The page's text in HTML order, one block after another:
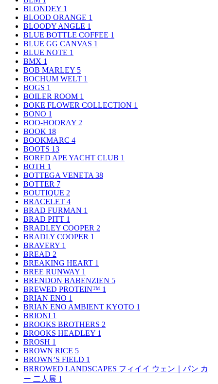
BLONDEY 1
BLOOD ORANGE 1
BLOODY ANGLE 1
BLUE BOTTLE COFFEE 1
BLUE GG CANVAS 1
BLUE NOTE 1
BMX 1
BOB MARLEY 5
BOCHUM WELT 1
BOGS 1
BOILER ROOM 1
BOKE FLOWER COLLECTION 1
BONO 1
BOO-HOORAY 2
BOOK 18
BOOKMARC 4
BOOTS 13
BORED APE YACHT CLUB 1
BOTH 1
BOTTEGA VENETA 38
BOTTER 7
BOUTIQUE 2
BRACELET 4
BRAD FURMAN 1
BRAD PITT 1
BRADLEY COOPER 2
BRADLY COOPER 1
BRAVERY 1
BREAD 2
BREAKING HEART 1
BREE RUNWAY 1
BRENDON BABENZIEN 5
BREWED PROTEIN™ 1
BRIAN ENO 1
BRIAN ENO AMBIENT KYOTO 1
BRIONI 1
BROOKS BROTHERS 2
BROOKS HEADLEY 1
BROSH 1
BROWN RICE 5
BROWN’S FIELD 1
BRROWED LANDSCAPES フィイイ ウェン｜パン カ
ー 二人展 1